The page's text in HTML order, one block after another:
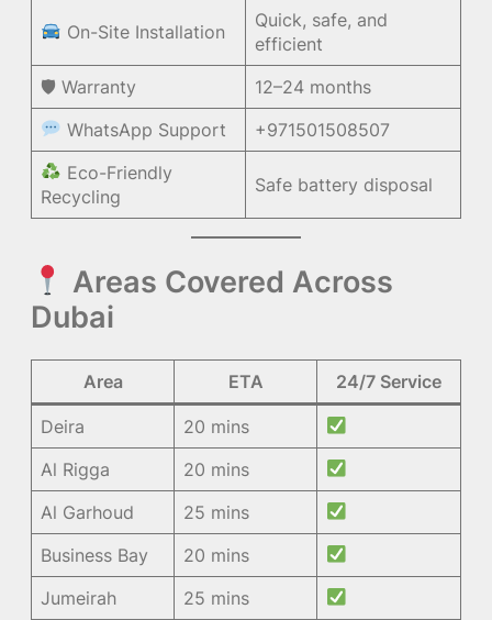
On-Site Installation
Quick, safe, and
efficient
🛡 Warranty
12–24 months
WhatsApp Support
+971501508507
Eco-Friendly
Recycling
Safe battery disposal
Areas Covered Across
Dubai
Area ETA 24/7 Service
Deira
20 mins
Al Rigga
20 mins
Al Garhoud
25 mins
Business Bay
20 mins
Jumeirah
25 mins